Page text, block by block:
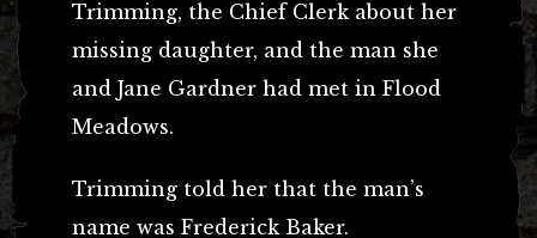
Trimming, the Chief Clerk about her
missing daughter, and the man she
and Jane Gardner had met in Flood
Meadows.
Trimming told her that the man’s
name was Frederick Baker.